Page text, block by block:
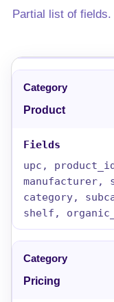
Partial list of
Product
upc,
manufacturer,
category,
shelf,
Pricing